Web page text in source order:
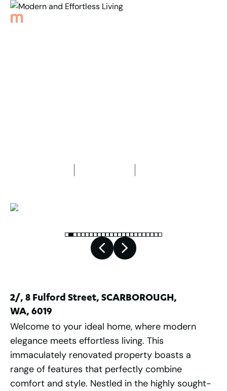
2/, 8 Fulford Street, SCARBOROUGH,
WA, 6019
Welcome to your ideal home, where modern
elegance meets effortless living. This
immaculately renovated property boasts a
range of features that perfectly combine
comfort and style. Nestled in the highly sought-